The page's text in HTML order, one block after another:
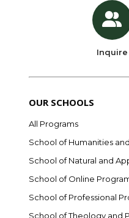
Inquire
OUR SCHOOLS
All Programs
School of Humanities
School of Natural and
School of Online
School of Professional
School of Theology and